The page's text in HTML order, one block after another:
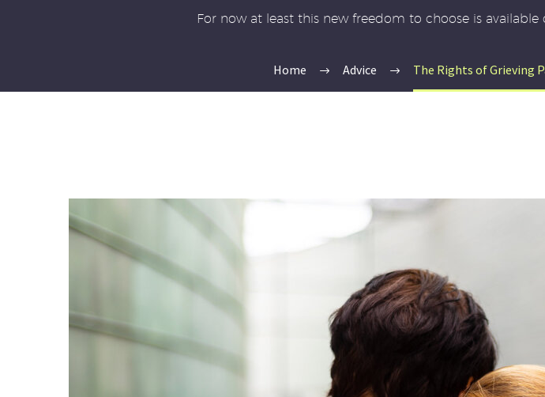
For now at least this new freedom to choose is
Home Advice The Rights of Grieving